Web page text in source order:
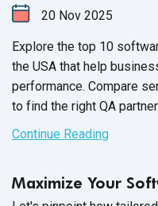
20 Nov 2025
Explore the top 10
the USA that help
performance. Compare
to find the right QA
Continue Reading
Maximize Your